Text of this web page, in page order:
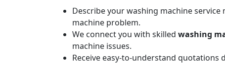
Describe your washing machine
machine problem.
We connect you with skilled washing
machine issues.
Receive easy-to-understand quotations